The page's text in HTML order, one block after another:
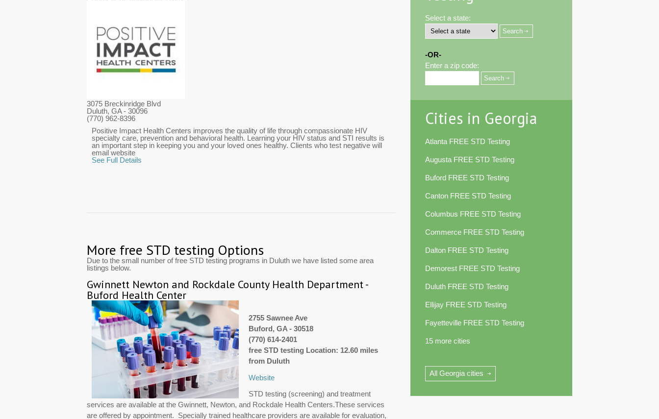
3075 Breckinridge Blvd
Duluth, GA- 30096
(770) 962-8396
Positive Impact Health Centers improves the quality of life through compassionate HIV
specialty care, prevention and behavioral health. Learning your HIV status and STI results is
an important step in keeping you and your loved ones healthy. Clients who test negative will
email website
See Full Details
More free STD testing Options
Due to the small number of free STD testing programs in Duluth we have listed some area
listings below.
Gwinnett Newton and Rockdale County Health Department -
Buford Health Center
2755 Sawnee Ave
Buford, GA - 30518
(770) 614-2401
free STD testing Location: 12.60 miles
from Duluth
Website
STD testing (screening) and treatment
services are available at the Gwinnett, Newton, and Rockdale Health Centers.These services
are offered by appointment. Specially trained healthcare providers are available for evaluation,
Select a state:
-OR-
Enter a zip code:
Cities in Georgia
Atlanta FREE STD Testing
Augusta FREE STD Testing
Buford FREE STD Testing
Canton FREE STD Testing
Columbus FREE STD Testing
Commerce FREE STD Testing
Dalton FREE STD Testing
Demorest FREE STD Testing
Duluth FREE STD Testing
Ellijay FREE STD Testing
Fayetteville FREE STD Testing
15 more cities
All Georgia cities